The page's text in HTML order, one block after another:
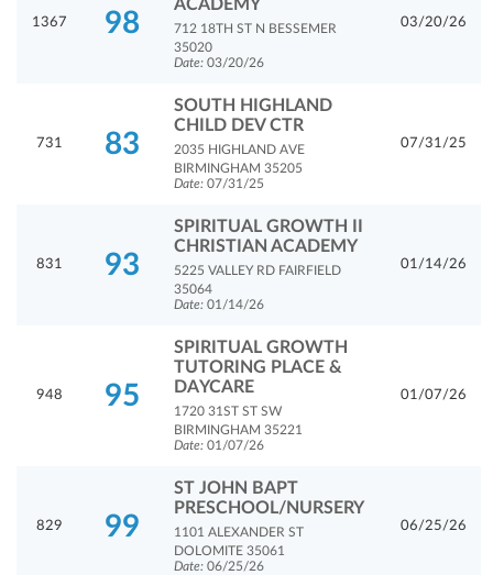
1367 98
ACADEMY
712 18TH ST N BESSEMER
35020
Date: 03/20/26
03/20/26
731 83
SOUTH HIGHLAND
CHILD DEV CTR
2035 HIGHLAND AVE
BIRMINGHAM 35205
Date: 07/31/25
07/31/25
831 93
SPIRITUAL GROWTH II
CHRISTIAN ACADEMY
5225 VALLEY RD FAIRFIELD
35064
Date: 01/14/26
01/14/26
948 95
SPIRITUAL GROWTH
TUTORING PLACE &
DAYCARE
1720 31ST ST SW
BIRMINGHAM 35221
Date: 01/07/26
01/07/26
829 99
ST JOHN BAPT
PRESCHOOL/NURSERY
1101 ALEXANDER ST
DOLOMITE 35061
Date: 06/25/26
06/25/26